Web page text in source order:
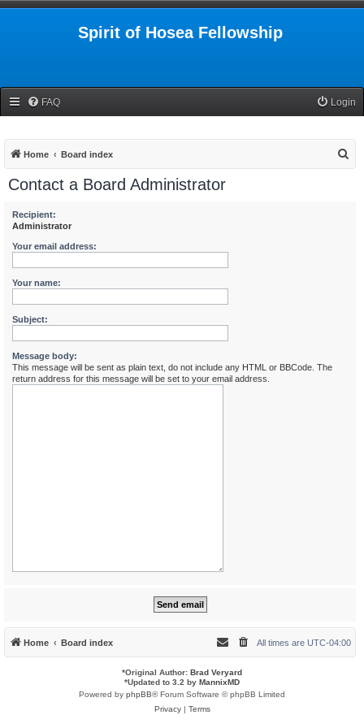
Spirit of Hosea Fellowship
FAQ Login
Home Board index
Contact a Board Administrator
Recipient:
Administrator
Your email address:
Your name:
Subject:
Message body:
This message will be sent as plain text, do not include any HTML or BBCode. The
return address for this message will be set to your email address.
Home Board index All times are UTC-04:00
*Original Author: Brad Veryard
*Updated to 3.2 by MannixMD
Powered by phpBB® Forum Software © phpBB Limited
Privacy| Terms